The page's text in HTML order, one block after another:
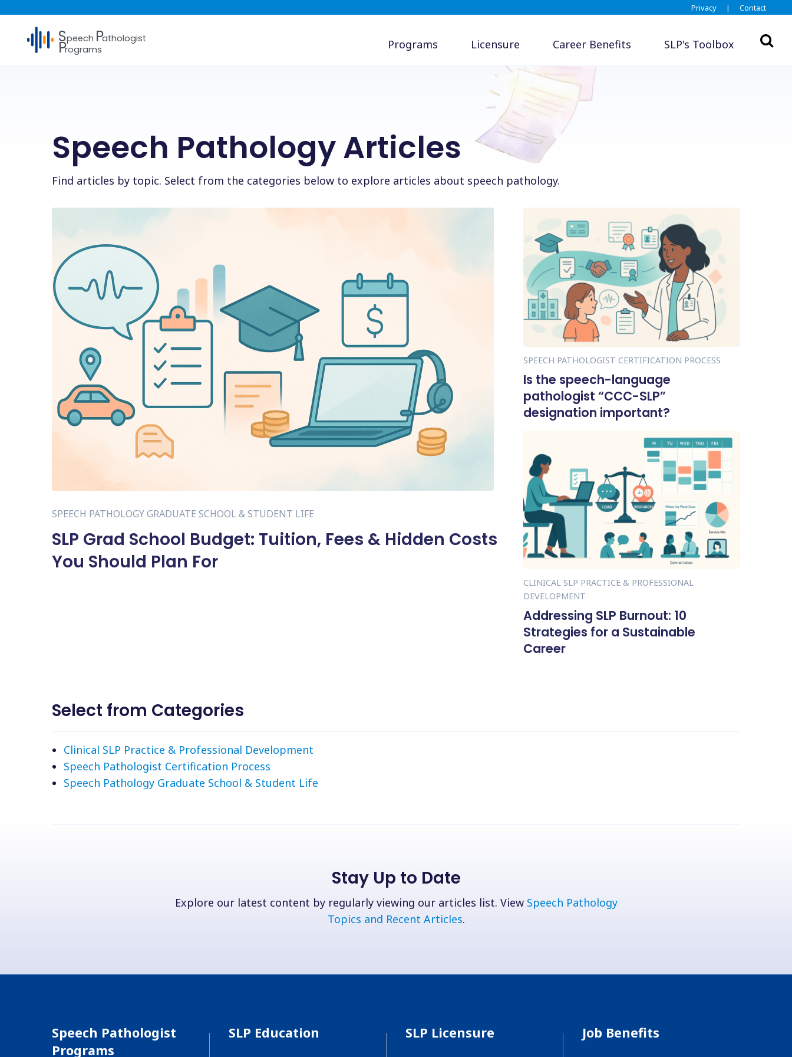
Privacy | Contact
Speech Pathologist
Programs Programs Licensure Career Benefits SLP's Toolbox
Speech Pathology Articles
Find articles by topic. Select from the categories below to explore articles about speech pathology.
SPEECH PATHOLOGY GRADUATE SCHOOL & STUDENT LIFE
SLP Grad School Budget: Tuition, Fees & Hidden Costs
You Should Plan For
SPEECH PATHOLOGIST CERTIFICATION PROCESS
Is the speech-language
pathologist “CCC-SLP”
designation important?
CLINICAL SLP PRACTICE & PROFESSIONAL
DEVELOPMENT
Addressing SLP Burnout: 10
Strategies for a Sustainable
Career
Select from Categories
Clinical SLP Practice & Professional Development
Speech Pathologist Certification Process
Speech Pathology Graduate School & Student Life
Stay Up to Date
Explore our latest content by regularly viewing our articles list. View Speech Pathology
Topics and Recent Articles.
Speech Pathologist
Programs
SLP Education SLP Licensure Job Benefits